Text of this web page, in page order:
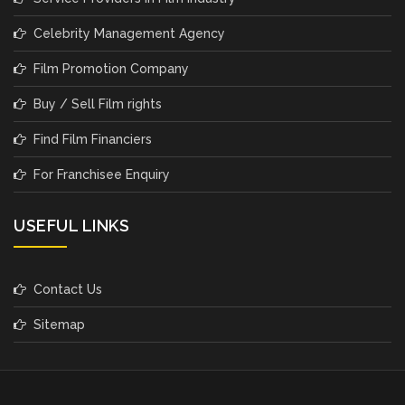
Celebrity Management Agency
Film Promotion Company
Buy / Sell Film rights
Find Film Financiers
For Franchisee Enquiry
USEFUL LINKS
Contact Us
Sitemap